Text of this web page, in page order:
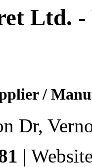
Ltd. -
/
Dr,
|